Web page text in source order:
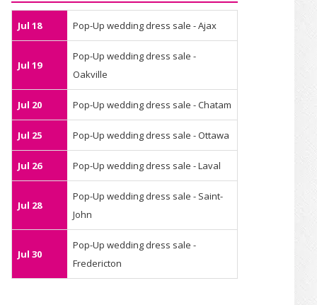
Jul 18 Pop-Up wedding dress sale - Ajax
Jul 19
Pop-Up wedding dress sale -
Oakville
Jul 20 Pop-Up wedding dress sale - Chatam
Jul 25 Pop-Up wedding dress sale - Ottawa
Jul 26 Pop-Up wedding dress sale - Laval
Jul 28
Pop-Up wedding dress sale - Saint-
John
Jul 30
Pop-Up wedding dress sale -
Fredericton